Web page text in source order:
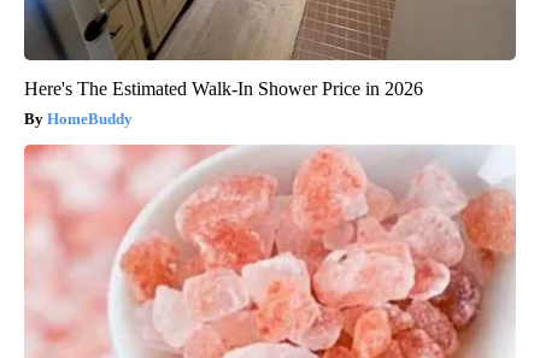
Here's The Estimated Walk-In Shower Price in 2026
HomeBuddy